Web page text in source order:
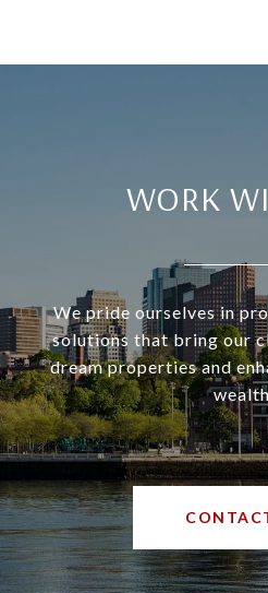
WORK
We pride ourselves in
solutions that bring our
dream properties and